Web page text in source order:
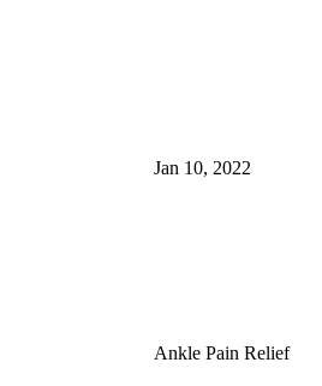
Jan 10, 2022
Ankle Pain Relief